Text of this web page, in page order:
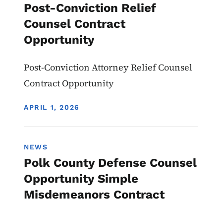
Post-Conviction Relief
Counsel Contract
Opportunity
Post-Conviction Attorney Relief Counsel
Contract Opportunity
DISPLAY DATE
APRIL 1, 2026
NEWS
Polk County Defense Counsel
Opportunity Simple
Misdemeanors Contract